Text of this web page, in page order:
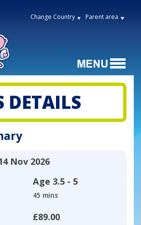
Change Country Parent area
DETAILS
Nov 2026
Age 3.5 - 5
45 mins
£89.00